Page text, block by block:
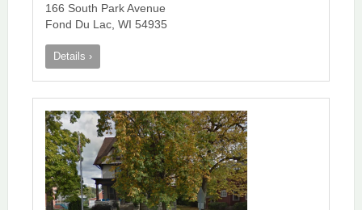
166 South Park Avenue
Fond Du Lac, WI 54935
Details ›